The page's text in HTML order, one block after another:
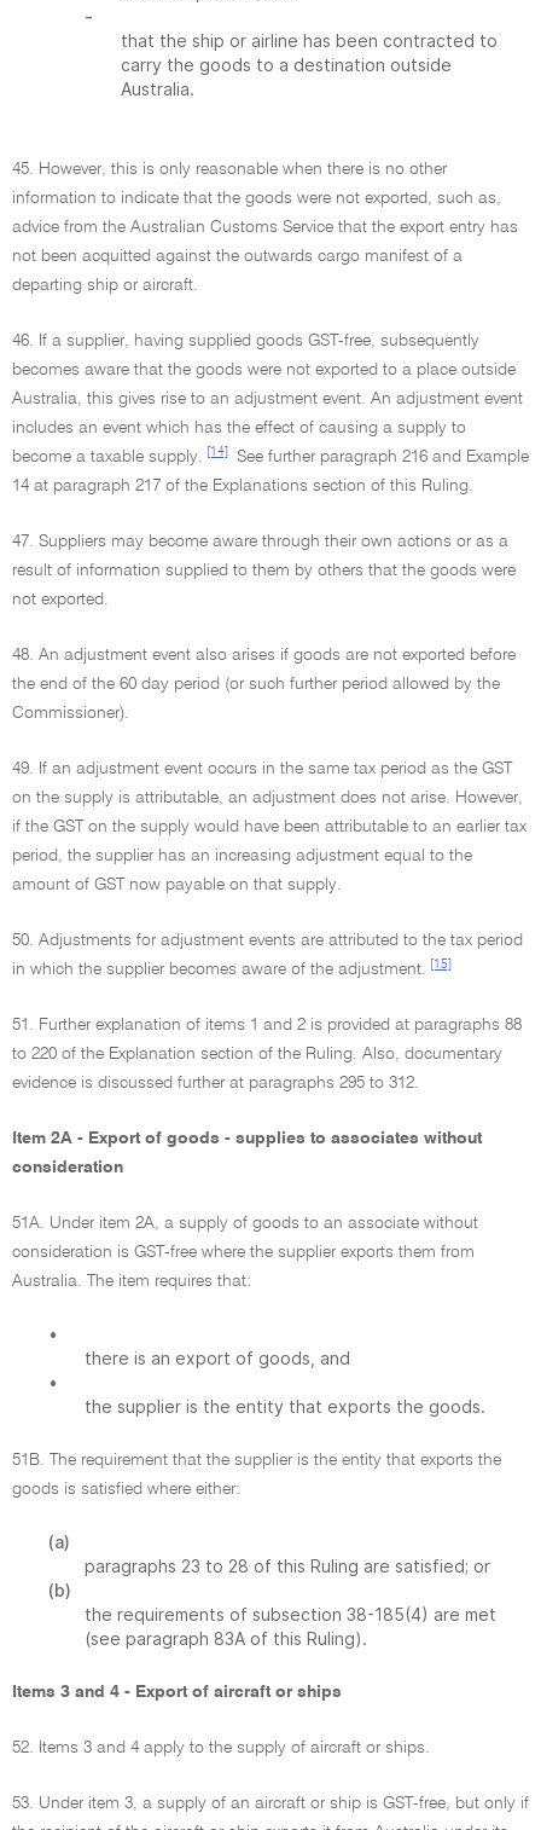
-
that the ship or airline has been contracted to
carry the goods to a destination outside
Australia.
45. However, this is only reasonable when there is no other
information to indicate that the goods were not exported, such as,
advice from the Australian Customs Service that the export entry has
not been acquitted against the outwards cargo manifest of a
departing ship or aircraft.
46. If a supplier, having supplied goods GST-free, subsequently
becomes aware that the goods were not exported to a place outside
Australia, this gives rise to an adjustment event. An adjustment event
includes an event which has the effect of causing a supply to
become a taxable supply.
[14]
See further paragraph 216 and Example
14 at paragraph 217 of the Explanations section of this Ruling.
47. Suppliers may become aware through their own actions or as a
result of information supplied to them by others that the goods were
not exported.
48. An adjustment event also arises if goods are not exported before
the end of the 60 day period (or such further period allowed by the
Commissioner).
49. If an adjustment event occurs in the same tax period as the GST
on the supply is attributable, an adjustment does not arise. However,
if the GST on the supply would have been attributable to an earlier tax
period, the supplier has an increasing adjustment equal to the
amount of GST now payable on that supply.
50. Adjustments for adjustment events are attributed to the tax period
in which the supplier becomes aware of the adjustment.
[15]
51. Further explanation of items 1 and 2 is provided at paragraphs 88
to 220 of the Explanation section of the Ruling. Also, documentary
evidence is discussed further at paragraphs 295 to 312.
Item 2A - Export of goods - supplies to associates without
consideration
51A. Under item 2A, a supply of goods to an associate without
consideration is GST-free where the supplier exports them from
Australia. The item requires that:
•
there is an export of goods, and
•
the supplier is the entity that exports the goods.
51B. The requirement that the supplier is the entity that exports the
goods is satisfied where either:
(a)
paragraphs 23 to 28 of this Ruling are satisfied; or
(b)
the requirements of subsection 38-185(4) are met
(see paragraph 83A of this Ruling).
Items 3 and 4 - Export of aircraft or ships
52. Items 3 and 4 apply to the supply of aircraft or ships.
53. Under item 3, a supply of an aircraft or ship is GST-free, but only if